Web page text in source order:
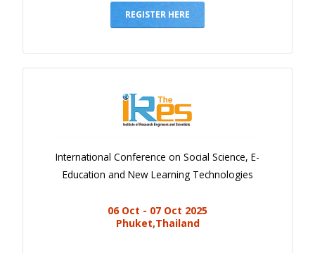
REGISTER HERE
International Conference on Social Science, E-
Education and New Learning Technologies
06 Oct - 07 Oct 2025
Phuket,Thailand